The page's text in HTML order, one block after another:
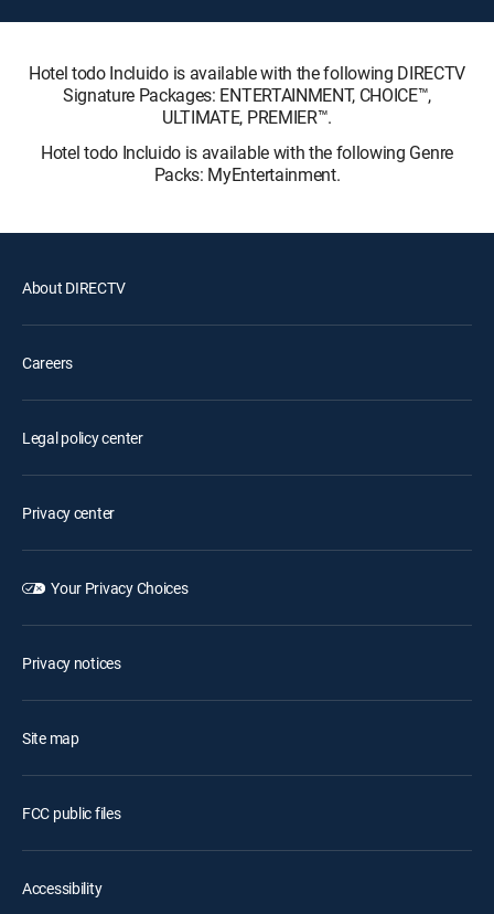
Hotel todo Incluido is available with the following DIRECTV
Signature Packages: ENTERTAINMENT, CHOICE™,
ULTIMATE, PREMIER™.
Hotel todo Incluido is available with the following Genre
Packs: MyEntertainment.
About DIRECTV
Careers
Legal policy center
Privacy center
Your Privacy Choices
Privacy notices
Site map
FCC public files
Accessibility